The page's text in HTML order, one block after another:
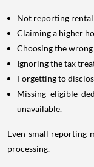
Not reporting
Claiming a higher
Choosing the
Ignoring the tax
Forgetting to
Missing eligible
unavailable.
Even small reporting
processing.